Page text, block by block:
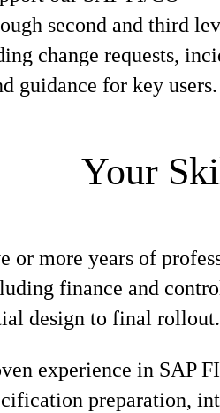
second and third
change requests,
guidance for key users.
Your
or more years of
finance and
design to final rollout.
experience in SAP
preparation,